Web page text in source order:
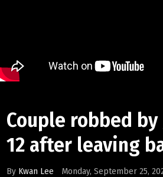
Couple robbed
12 after leaving
By Kwan Lee Monday, September 25,